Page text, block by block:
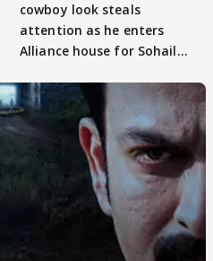
cowboy look steals
attention as he enters
Alliance house for Sohail